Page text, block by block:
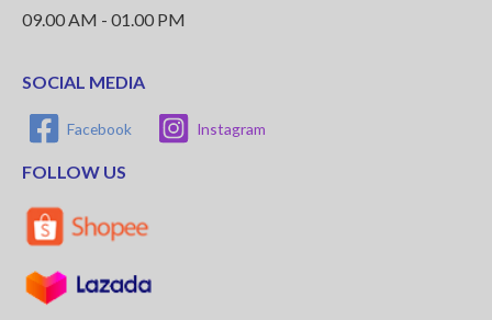
09.00 AM - 01.00 PM
SOCIAL MEDIA
Facebook Instagram
FOLLOW US